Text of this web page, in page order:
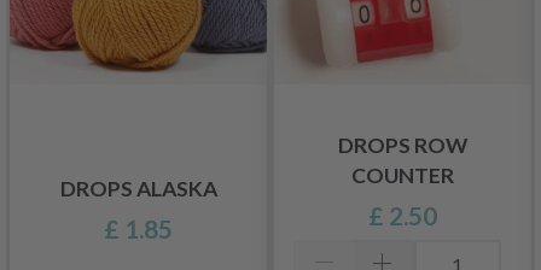
DROPS ALASKA
£ 1.85
DROPS ROW
COUNTER
£ 2.50